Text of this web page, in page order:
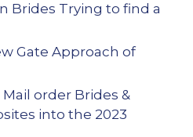
Brides Trying to find a
Gate Approach of
order Brides &
into the 2023